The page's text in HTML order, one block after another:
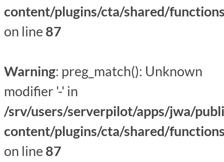
content/plugins/cta/shared/
on line 87
Warning: preg_match(): Unknown
modifier '-' in
/srv/users/serverpilot/apps/jwa/
content/plugins/cta/shared/
on line 87